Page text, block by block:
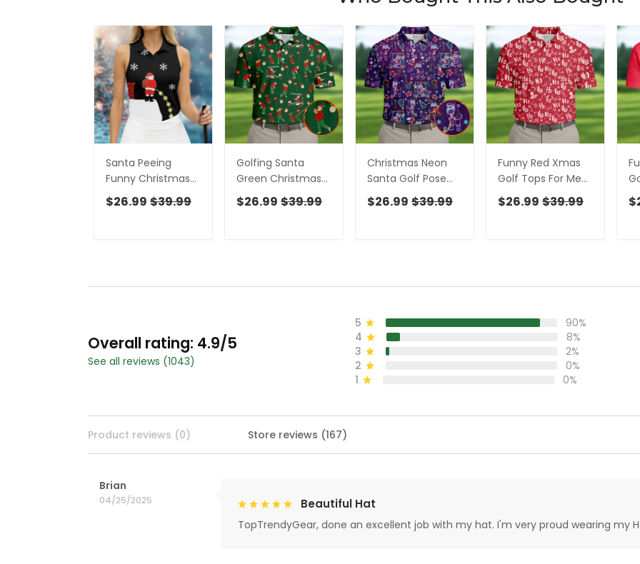
Santa Peeing
Funny Christmas
Women's Golf
Tops, Fun
$26.99 $39.99
Golfing Santa
Green Christmas
Golf Tops For Men,
Men's Funny Golf
$26.99 $39.99
Christmas Neon
Santa Golf Pose
Men's Funny Golf
Tops, Christmas
$26.99 $39.99
Funny Red Xmas
Golf Tops For Men,
Men's Funny Golf
Shirts, Christmas
$26.99 $39.99
Overall rating: 4.9/5
See all reviews (1043)
5
90%
4
8%
3
2%
2
0%
1
0%
Product reviews (0) Store reviews (167)
Brian
04/25/2025 Beautiful Hat
TopTrendyGear, done an excellent job with my hat. I'm very proud wearing my